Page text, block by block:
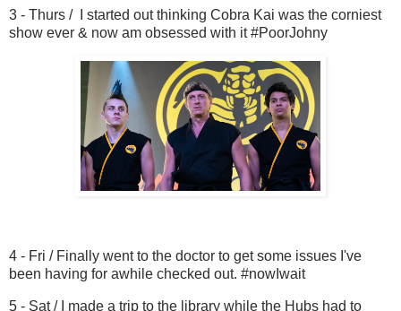
3 - Thurs / I started out thinking Cobra Kai was the corniest
show ever & now am obsessed with it #PoorJohny
4 - Fri / Finally went to the doctor to get some issues I've
been having for awhile checked out. #nowIwait
5 - Sat / I made a trip to the library while the Hubs had to